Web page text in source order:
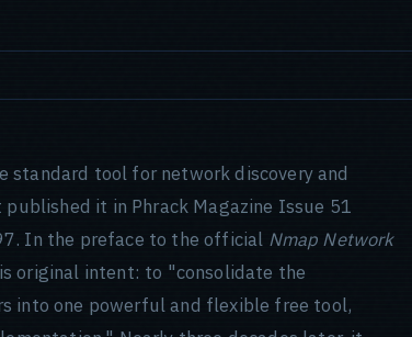
standard tool for network discovery and
it in Phrack Magazine Issue 51
In the preface to the official Nmap Network
original intent: to "consolidate the
into one powerful and flexible free tool,